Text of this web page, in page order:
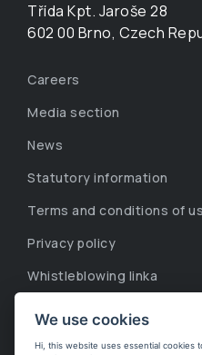
Třída Kpt. Jaroše 28
602 00 Brno, Czech
Careers
Media section
News
Statutory information
Terms and conditions of
Privacy policy
Whistleblowing linka
Cookies
We use cookies
Hi, this website uses essential cookies